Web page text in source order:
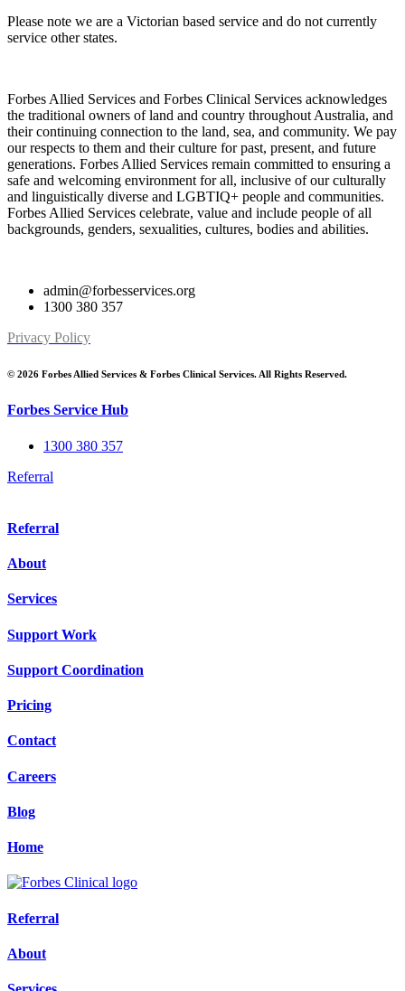
Please note we are a Victorian based service and do not currently
service other states.
Forbes Allied Services and Forbes Clinical Services acknowledges
the traditional owners of land and country throughout Australia, and
their continuing connection to the land, sea, and community. We pay
our respects to them and their culture for past, present, and future
generations. Forbes Allied Services remain committed to ensuring a
safe and welcoming environment for all, inclusive of our culturally
and linguistically diverse and LGBTIQ+ people and communities.
Forbes Allied Services celebrate, value and include people of all
backgrounds, genders, sexualities, cultures, bodies and abilities.
admin@forbesservices.org
1300 380 357
Privacy Policy
© 2026 Forbes Allied Services & Forbes Clinical Services. All Rights Reserved.
Forbes Service Hub
1300 380 357
Referral
Referral
About
Services
Support Work
Support Coordination
Pricing
Contact
Careers
Blog
Home
Referral
About